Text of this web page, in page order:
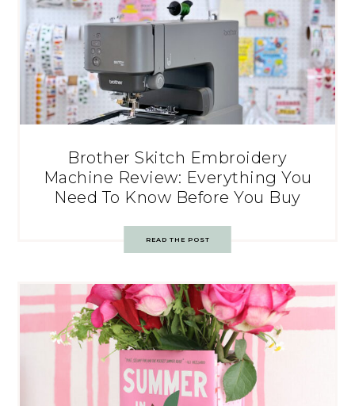
Brother Skitch Embroidery
Machine Review: Everything You
Need To Know Before You Buy
READ THE POST